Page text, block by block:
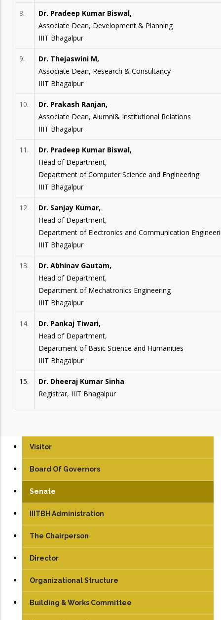
8.
Dr. Pradeep Kumar Biswal,
Associate Dean, Development & Planning
IIIT Bhagalpur
9.
Dr. Thejaswini M,
Associate Dean, Research & Consultancy
IIIT Bhagalpur
10.
Dr. Prakash Ranjan,
Associate Dean, Alumni& Institutional Relations
IIIT Bhagalpur
11.
Dr. Pradeep Kumar Biswal,
Head of Department,
Department of Computer Science and Engineering
IIIT Bhagalpur
12.
Dr. Sanjay Kumar,
Head of Department,
Department of Electronics and Communication
IIIT Bhagalpur
13.
Dr. Abhinav Gautam,
Head of Department,
Department of Mechatronics Engineering
IIIT Bhagalpur
14.
Dr. Pankaj Tiwari,
Head of Department,
Department of Basic Science and Humanities
IIIT Bhagalpur
15.
Dr. Dheeraj Kumar Sinha
Registrar, IIIT Bhagalpur
Visitor
Board Of Governors
Senate
IIITBH Administration
The Chairperson
Director
Organizational Structure
Building & Works Committee